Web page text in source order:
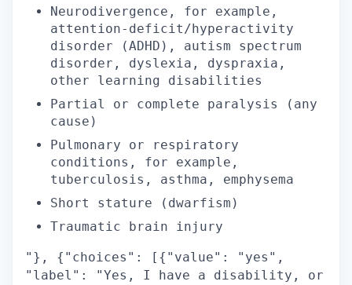
Neurodivergence, for example,
attention-deficit/hyperactivity
disorder (ADHD), autism spectrum
disorder, dyslexia, dyspraxia,
other learning disabilities
Partial or complete paralysis (any
cause)
Pulmonary or respiratory
conditions, for example,
tuberculosis, asthma, emphysema
Short stature (dwarfism)
Traumatic brain injury
"}, {"choices": [{"value": "yes",
"label": "Yes, I have a disability, or